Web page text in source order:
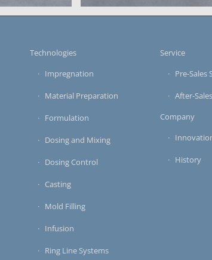
large-scale system for
Technologies
Impregnation
Material Preparation
Formulation
Dosing and Mixing
Dosing Control
Casting
Mold Filling
Infusion
Ring Line Systems
Service
Pre-Sales
After-
Company
History